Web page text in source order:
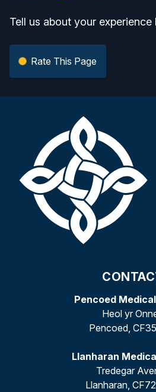
Tell us about your
Rate This Page
Pencoed
Heol yr
Pencoed,
Llanharan
Tredegar
Llanharan,